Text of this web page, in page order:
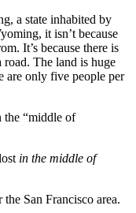
a state inhabited by
it isn’t because
It’s because there is
road. The land is huge
are only five people per
the “middle of
in the middle of
San Francisco area.